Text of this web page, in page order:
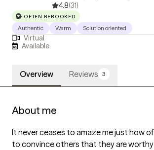
4.8(31)
OFTEN REBOOKED
Authentic Warm Solution oriented
Virtual
Available
Overview Reviews 3
About me
It never ceases to amaze me just how
to convince others that they are worthy